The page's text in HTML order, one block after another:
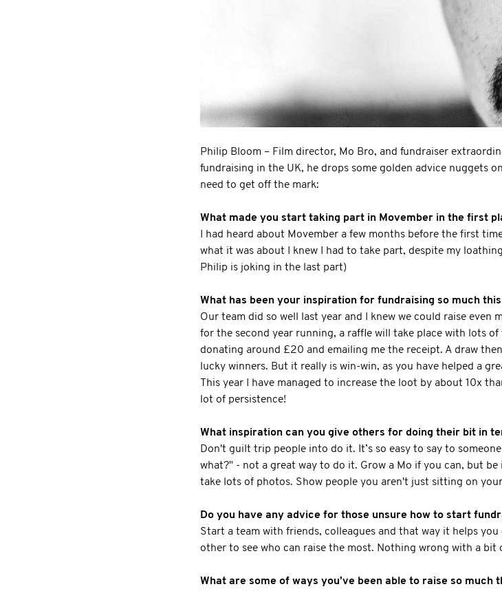
Philip Bloom – Film director, Mo Bro, and fundraiser
fundraising in the UK, he drops some golden advice nuggets
need to get off the mark:
What made you start taking part in Movember in the first
I had heard about Movember a few months before the first
what it was about I knew I had to take part, despite my
Philip is joking in the last part)
What has been your inspiration for fundraising so much
Our team did so well last year and I knew we could raise even
for the second year running, a raffle will take place with lots
donating around £20 and emailing me the receipt. A draw
lucky winners. But it really is win-win, as you have helped a
This year I have managed to increase the loot by about 10x
lot of persistence!
What inspiration can you give others for doing their bit in
Don't guilt trip people into do it. It’s so easy to say to
what?" - not a great way to do it. Grow a Mo if you can, but
take lots of photos. Show people you aren't just sitting on
Do you have any advice for those unsure how to start
Start a team with friends, colleagues and that way it helps
other to see who can raise the most. Nothing wrong with a
What are some of ways you’ve been able to raise so